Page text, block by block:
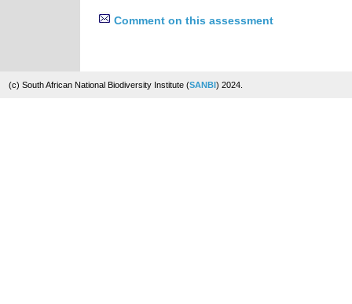
Comment on this assessment
(c) South African National Biodiversity Institute (SANBI) 2024.